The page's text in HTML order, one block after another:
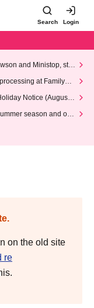
Search Login
and Ministop, star
at FamilyMa
Notice (August 1
season and our
on the old site
re